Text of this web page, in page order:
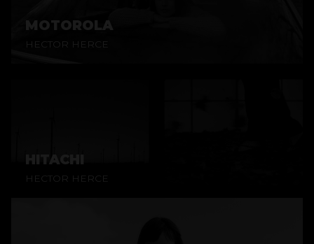
MOTOROLA
HECTOR HERCE
HITACHI
HECTOR HERCE